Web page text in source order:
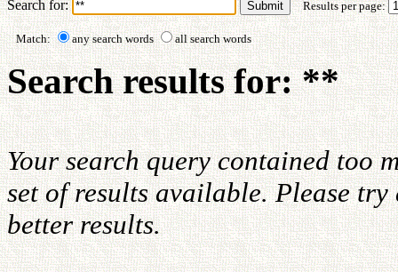
Search for: Results per page:
Match: any search words all search words
Search results for: **
Your search query contained too
set of results available. Please
better results.